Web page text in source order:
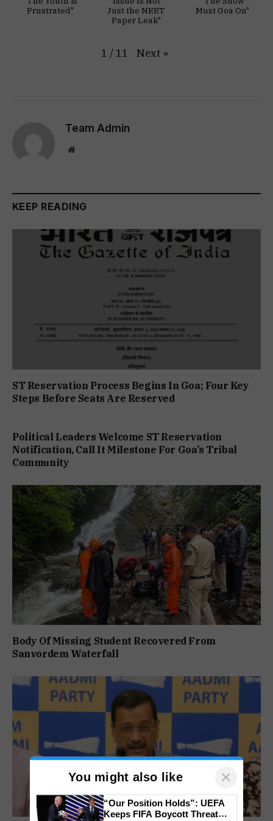
Frustrated"
Just the NEET
Paper Leak"
Must Goa On"
1 / 11 Next »
Team Admin
Website
KEEP READING
ST Reservation Process Begins In Goa; Four Key
Steps Before Seats Are Reserved
Political Leaders Welcome ST Reservation
Notification, Call It Milestone For Goa’s Tribal
Community
Body Of Missing Student Recovered From
Sanvordem Waterfall
You might also like ×
“Our Position Holds”: UEFA
Keeps FIFA Boycott Threat